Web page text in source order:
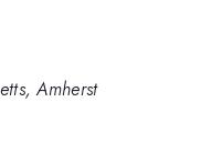
Amherst